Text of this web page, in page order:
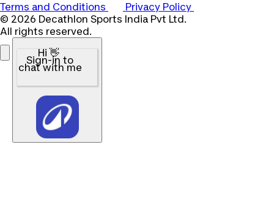
Terms and Conditions
Privacy Policy
© 2026 Decathlon Sports India Pvt Ltd.
All rights reserved.
Hi 👋
Sign-in to
chat with me